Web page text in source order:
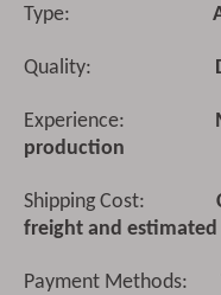
Type:
Quality:
Experience:
production
Shipping Cost:
freight and
Payment Methods: